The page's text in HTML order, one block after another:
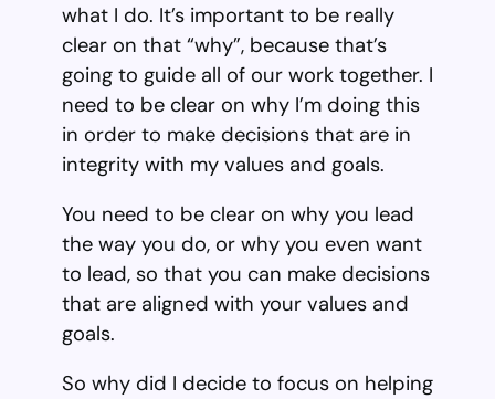
what I do. It’s important to be really
clear on that “why”, because that’s
going to guide all of our work together. I
need to be clear on why I’m doing this
in order to make decisions that are in
integrity with my values and goals.
You need to be clear on why you lead
the way you do, or why you even want
to lead, so that you can make decisions
that are aligned with your values and
goals.
So why did I decide to focus on helping